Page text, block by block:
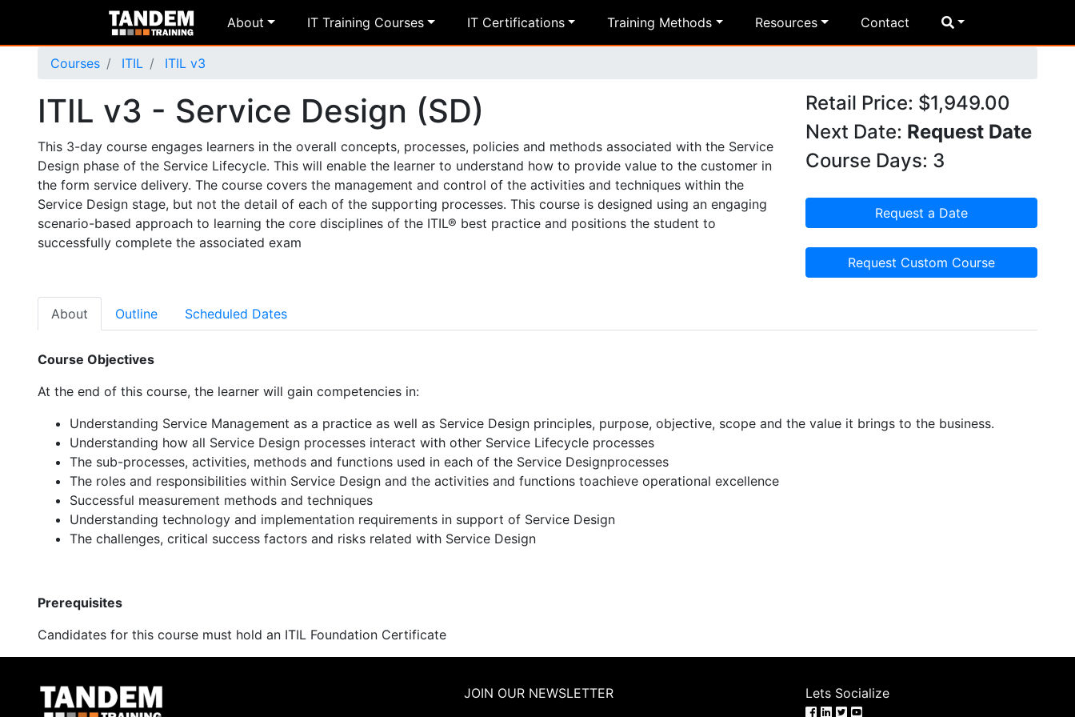
About IT Training Courses IT Certifications Training Methods Resources Contact
Courses ITIL ITIL v3
ITIL v3 - Service Design (SD)
This 3-day course engages learners in the overall concepts, processes, policies and methods associated with the Service
Design phase of the Service Lifecycle. This will enable the learner to understand how to provide value to the customer in
the form service delivery. The course covers the management and control of the activities and techniques within the
Service Design stage, but not the detail of each of the supporting processes. This course is designed using an engaging
scenario-based approach to learning the core disciplines of the ITIL® best practice and positions the student to
successfully complete the associated exam
Retail Price: $1,949.00
Next Date: Request Date
Course Days: 3
Request a Date
Request Custom Course
About Outline Scheduled Dates
Course Objectives
At the end of this course, the learner will gain competencies in:
Understanding Service Management as a practice as well as Service Design principles, purpose, objective, scope and the value it brings to the business.
Understanding how all Service Design processes interact with other Service Lifecycle processes
The sub-processes, activities, methods and functions used in each of the Service Designprocesses
The roles and responsibilities within Service Design and the activities and functions toachieve operational excellence
Successful measurement methods and techniques
Understanding technology and implementation requirements in support of Service Design
The challenges, critical success factors and risks related with Service Design
Prerequisites
Candidates for this course must hold an ITIL Foundation Certificate
JOIN OUR NEWSLETTER Lets Socialize